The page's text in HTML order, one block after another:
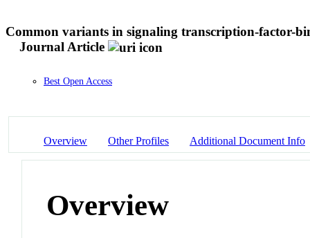
Common variants in signaling transcription-factor-
Journal Article
Best Open Access
Overview Other Profiles Additional Document Info
Overview